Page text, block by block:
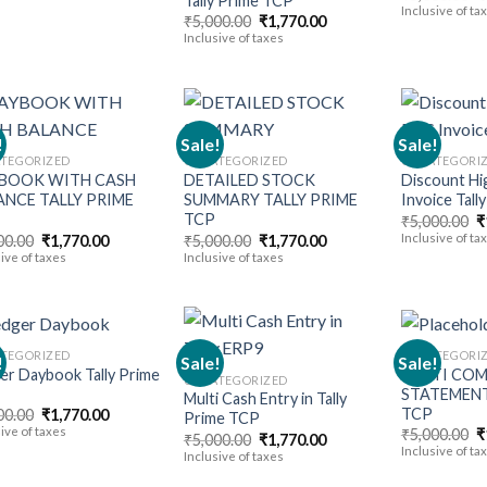
₹5,000.00 Original
price
₹1,770.00Current
Inclusive of taxes
Inclusive of
Add to
wishlist
WITH CASH
TALLY PRIME
Original
price
₹1,770.00Current
of taxes
Sale!
wishlist
UNCATEGORIZED
DETAILED STOCK
SUMMARY TALLY PRIME
TCP
₹5,000.00 Original
price
₹1,770.00Current
Inclusive of taxes
Sale!
Discount
Invoice
₹5,000.00 ₹
Inclusive of
wishlist
Daybook Tally Prime
Original
price
₹1,770.00Current
of taxes
Sale!
Add to
UNCATEGORIZED
Multi Cash Entry in Tally
Prime TCP
₹5,000.00 Original
price
₹1,770.00Current
Inclusive of taxes
Sale!
MULTI
TCP
₹5,000.00 ₹
Inclusive of